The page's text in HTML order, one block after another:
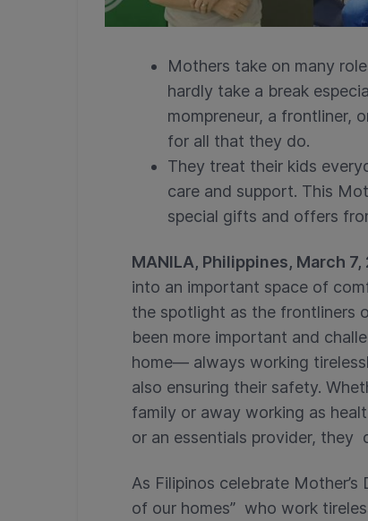
Mothers take on many
hardly take a break
mompreneur, a frontliner,
for all that they do.
They treat their kids
care and support. This
special gifts and offers
MANILA, Philippines, March 7,
into an important space of
the spotlight as the frontliners
been more important and
home— always working
also ensuring their safety.
family or away working as
or an essentials provider, they
As Filipinos celebrate
of our homes” who work